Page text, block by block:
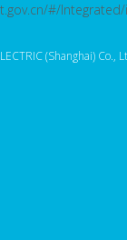
#/
(Shanghai) Co.,